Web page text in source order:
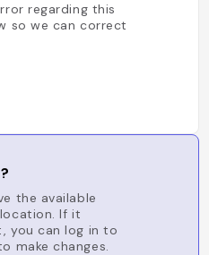
regarding this
so we can correct
the available
If it
you can log in to
make changes.